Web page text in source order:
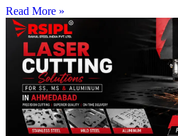
Read More »